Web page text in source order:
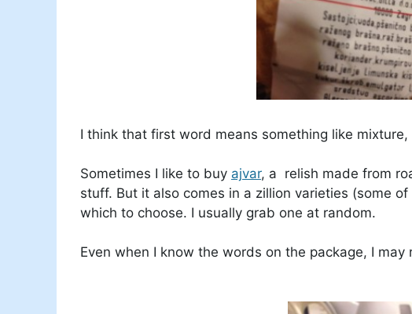
I think that first word means something like
Sometimes I like to buy ajvar, a relish made from
stuff. But it also comes in a zillion varieties (some
which to choose. I usually grab one at random.
Even when I know the words on the package, I